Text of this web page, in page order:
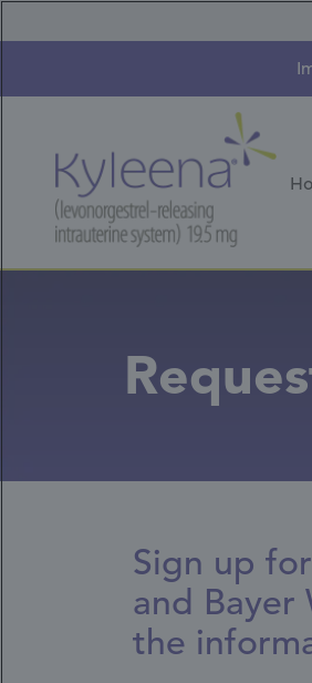
Skip
main
Sign up
and Bayer
the